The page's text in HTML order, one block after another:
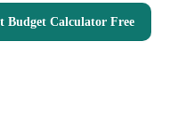
Budget Calculator Free